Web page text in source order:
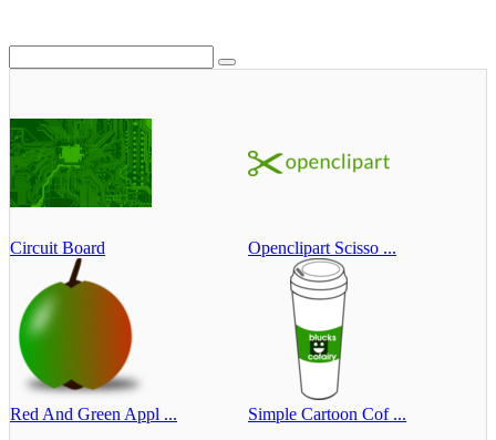
Circuit Board Openclipart Scisso ...
Red And Green Appl ... Simple Cartoon Cof ...